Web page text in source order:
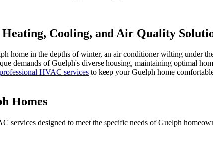
Cooling, and Air Quality
home in the depths of winter, an air conditioner wilting under
demands of Guelph's diverse housing, maintaining optimal
professional HVAC services to keep your Guelph home
Homes
designed to meet the specific needs of Guelph